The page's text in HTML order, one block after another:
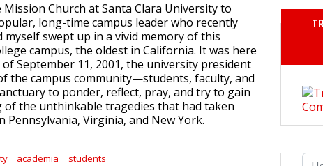
Church at Santa Clara University to
long-time campus leader who recently
myself swept up in a vivid memory of this
campus, the oldest in California. It was here
September 11, 2001, the university president
the campus community—students, faculty, and
to ponder, reflect, pray, and try to gain
of the unthinkable tragedies that had taken
Pennsylvania, Virginia, and New York.
academia students